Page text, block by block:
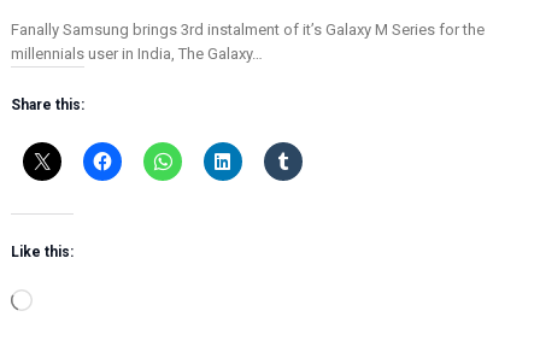
Fanally Samsung brings 3rd instalment of it’s Galaxy M Series for the
millennials user in India, The Galaxy…
Share this:
Like this:
L